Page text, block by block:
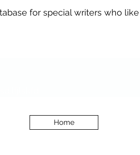
for special writers who
Home